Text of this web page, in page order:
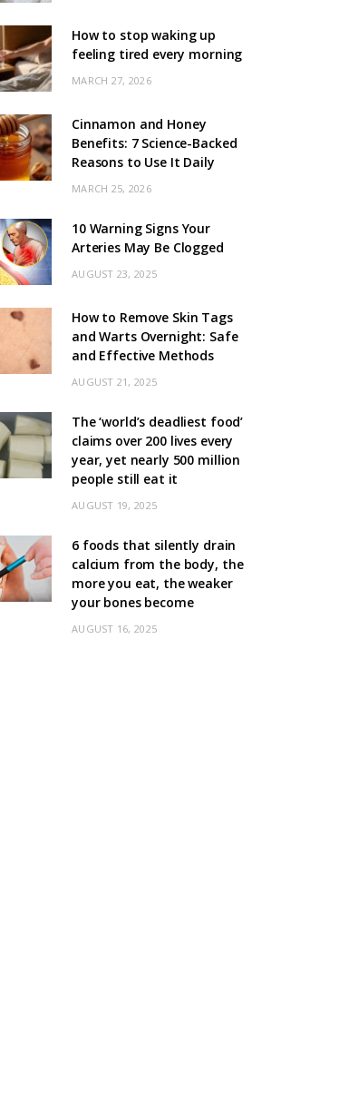
How to stop waking up
feeling tired every morning
MARCH 27, 2026
Cinnamon and Honey
Benefits: 7 Science-Backed
Reasons to Use It Daily
MARCH 25, 2026
10 Warning Signs Your
Arteries May Be Clogged
AUGUST 23, 2025
How to Remove Skin Tags
and Warts Overnight: Safe
and Effective Methods
AUGUST 21, 2025
The ‘world’s deadliest food’
claims over 200 lives every
year, yet nearly 500 million
people still eat it
AUGUST 19, 2025
6 foods that silently drain
calcium from the body, the
more you eat, the weaker
your bones become
AUGUST 16, 2025